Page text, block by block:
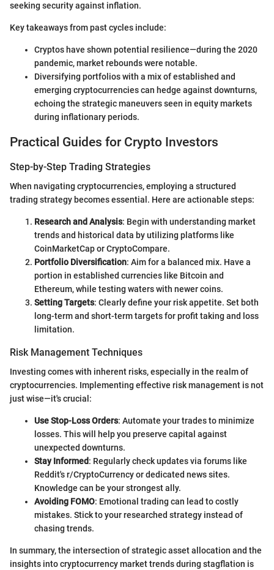
seeking security against inflation.
Key takeaways from past cycles include:
Cryptos have shown potential resilience—during the 2020
pandemic, market rebounds were notable.
Diversifying portfolios with a mix of established and
emerging cryptocurrencies can hedge against downturns,
echoing the strategic maneuvers seen in equity markets
during inflationary periods.
Practical Guides for Crypto Investors
Step-by-Step Trading Strategies
When navigating cryptocurrencies, employing a structured
trading strategy becomes essential. Here are actionable steps:
Research and Analysis: Begin with understanding market
trends and historical data by utilizing platforms like
CoinMarketCap or CryptoCompare.
Portfolio Diversification: Aim for a balanced mix. Have a
portion in established currencies like Bitcoin and
Ethereum, while testing waters with newer coins.
Setting Targets: Clearly define your risk appetite. Set both
long-term and short-term targets for profit taking and loss
limitation.
Risk Management Techniques
Investing comes with inherent risks, especially in the realm of
cryptocurrencies. Implementing effective risk management is not
just wise—it's crucial:
Use Stop-Loss Orders: Automate your trades to minimize
losses. This will help you preserve capital against
unexpected downturns.
Stay Informed: Regularly check updates via forums like
Reddit's r/CryptoCurrency or dedicated news sites.
Knowledge can be your strongest ally.
Avoiding FOMO: Emotional trading can lead to costly
mistakes. Stick to your researched strategy instead of
chasing trends.
In summary, the intersection of strategic asset allocation and the
insights into cryptocurrency market trends during stagflation is